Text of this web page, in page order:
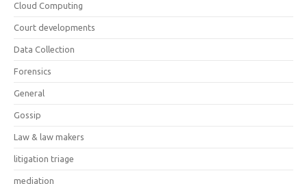
Cloud Computing
Court developments
Data Collection
Forensics
General
Gossip
Law & law makers
litigation triage
mediation